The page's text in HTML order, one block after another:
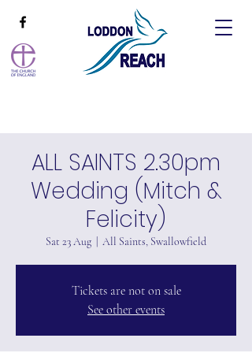
ALL SAINTS 2.30pm
Wedding (Mitch &
Felicity)
Sat 23 Aug All Saints, Swallowfield
Tickets are not on sale
See other events